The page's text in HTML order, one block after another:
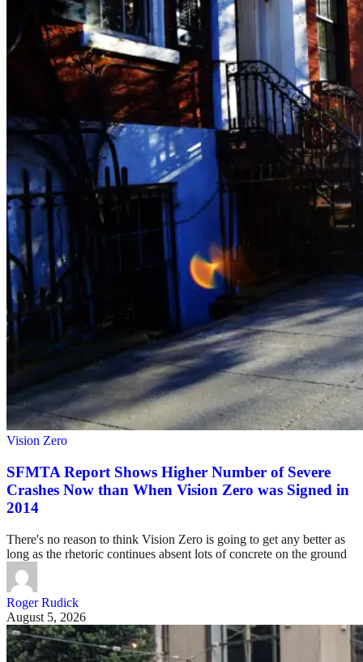
Vision Zero
SFMTA Report Shows Higher Number of Severe
Crashes Now than When Vision Zero was Signed in
2014
There's no reason to think Vision Zero is going to get any better as
long as the rhetoric continues absent lots of concrete on the ground
Roger Rudick
August 5, 2026